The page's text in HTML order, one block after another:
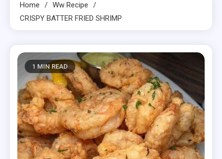
Home
Ww Recipe
CRISPY BATTER FRIED SHRIMP
1 MIN READ